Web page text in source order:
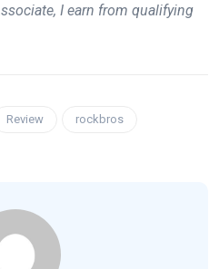
I earn from qualifying
Review rockbros